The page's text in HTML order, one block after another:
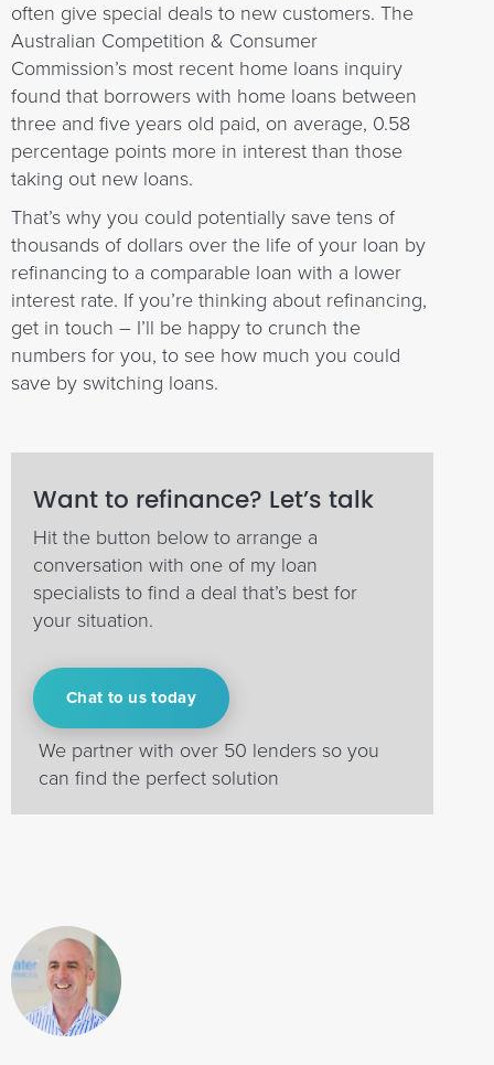
often give special deals to new customers. The
Australian Competition & Consumer
Commission’s most recent home loans inquiry
found that borrowers with home loans between
three and five years old paid, on average, 0.58
percentage points more in interest than those
taking out new loans.
That’s why you could potentially save tens of
thousands of dollars over the life of your loan by
refinancing to a comparable loan with a lower
interest rate. If you’re thinking about refinancing,
get in touch – I’ll be happy to crunch the
numbers for you, to see how much you could
save by switching loans.
Want to refinance? Let’s talk
Hit the button below to arrange a
conversation with one of my loan
specialists to find a deal that’s best for
your situation.
Chat to us today
We partner with over 50 lenders so you
can find the perfect solution